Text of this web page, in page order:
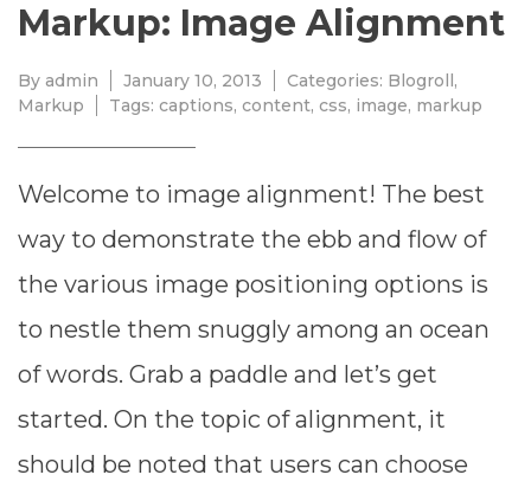
Markup: Image Alignment
By admin January 10, 2013 Categories: Blogroll,
Markup
Tags: captions, content, css, image, markup
Welcome to image alignment! The best
way to demonstrate the ebb and flow of
the various image positioning options is
to nestle them snuggly among an ocean
of words. Grab a paddle and let’s get
started. On the topic of alignment, it
should be noted that users can choose